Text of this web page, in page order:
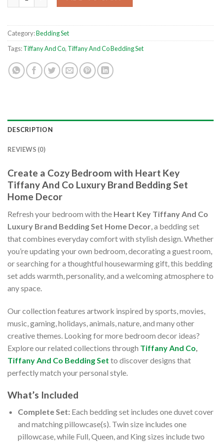
Category:Bedding Set
Tags:Tiffany And Co, Tiffany And Co Bedding Set
DESCRIPTION
REVIEWS (0)
Create a Cozy Bedroom with Heart Key
Tiffany And Co Luxury Brand Bedding Set
Home Decor
Refresh your bedroom with the Heart Key Tiffany And Co
Luxury Brand Bedding Set Home Decor, a bedding set
that combines everyday comfort with stylish design. Whether
you’re updating your own bedroom, decorating a guest room,
or searching for a thoughtful housewarming gift, this bedding
set adds warmth, personality, and a welcoming atmosphere to
any space.
Our collection features artwork inspired by sports, movies,
music, gaming, holidays, animals, nature, and many other
creative themes. Looking for more bedroom decor ideas?
Explore our related collections through Tiffany And Co
Tiffany And Co Bedding Set to discover designs that
perfectly match your personal style.
What’s Included
Complete Set:Each bedding set includes one duvet cover
and matching pillowcase(s). Twin size includes one
pillowcase, while Full, Queen, and King sizes include two